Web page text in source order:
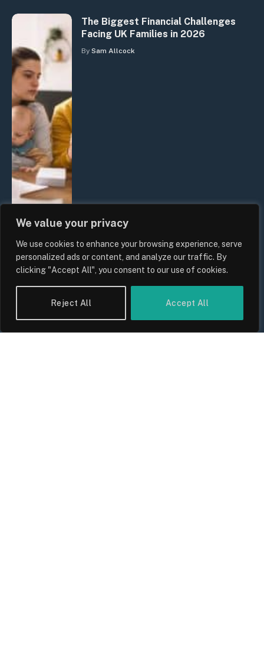
We value your privacy
We use cookies to enhance your browsing experience, serve
personalized ads or content, and analyze our traffic. By
clicking "Accept All", you consent to our use of cookies.
Reject All Accept All
The Biggest Financial Challenges
Facing UK Families in 2026
By Sam Allcock
UK Wage Growth 2026: Are Salaries
Keeping Up With Inflation?